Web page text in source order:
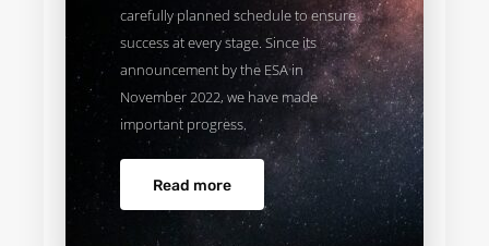
carefully planned schedule to ensure
success at every stage. Since its
announcement by the ESA in
November 2022, we have made
important progress.
Read more